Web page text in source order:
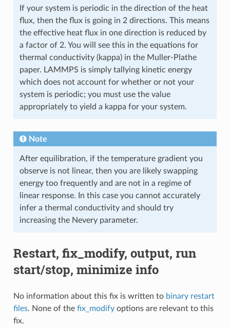
If your system is periodic in the direction of the heat
flux, then the flux is going in 2 directions. This means
the effective heat flux in one direction is reduced by
a factor of 2. You will see this in the equations for
thermal conductivity (kappa) in the Muller-Plathe
paper. LAMMPS is simply tallying kinetic energy
which does not account for whether or not your
system is periodic; you must use the value
appropriately to yield a kappa for your system.
Note
After equilibration, if the temperature gradient you
observe is not linear, then you are likely swapping
energy too frequently and are not in a regime of
linear response. In this case you cannot accurately
infer a thermal conductivity and should try
increasing the Nevery parameter.
Restart, fix_modify, output, run
start/stop, minimize info
No information about this fix is written to binary restart
files. None of the fix_modifyoptions are relevant to this
fix.